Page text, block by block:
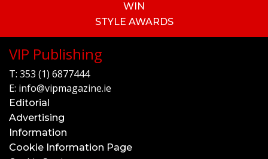
WIN
STYLE AWARDS
VIP Publishing
T: 353 (1) 6877444
E: info@vipmagazine.ie
Editorial
Advertising
Information
Cookie Information Page